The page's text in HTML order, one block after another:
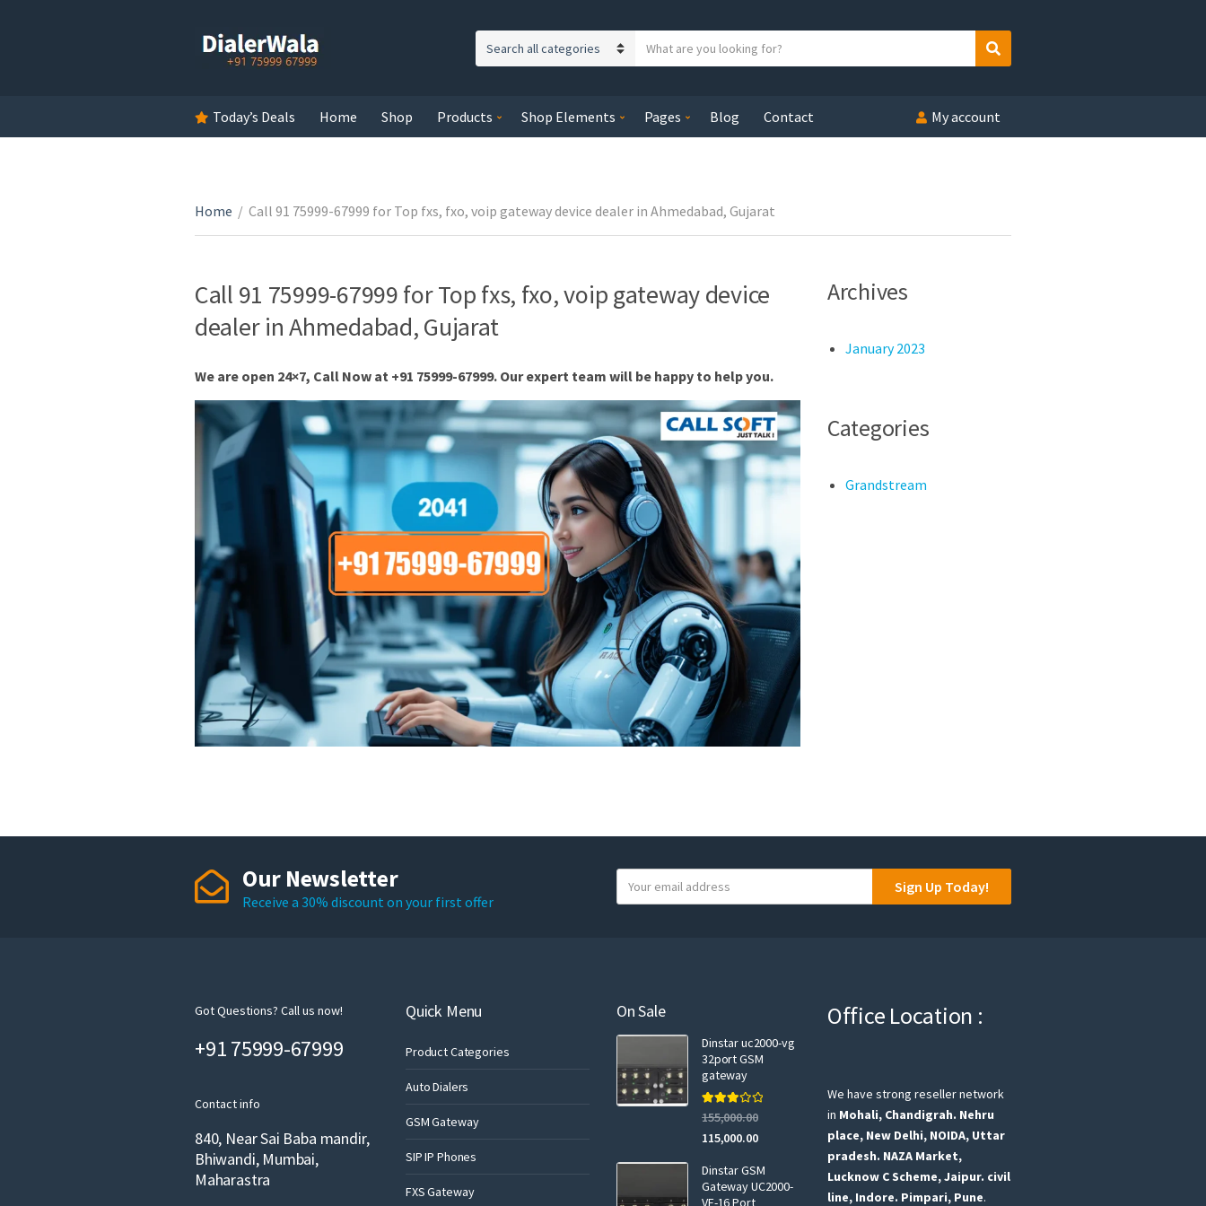
e
y
e
x
t
Search
Today’s Deals Home Shop Products Shop Elements Pages Blog Contact My account
Home / Call 91 75999-67999 for Top fxs, fxo, voip gateway device dealer in Ahmedabad, Gujarat
Call 91 75999-67999 for Top fxs, fxo, voip gateway device
dealer in Ahmedabad, Gujarat
We are open 24×7, Call Now at +91 75999-67999. Our expert team will be happy to help you.
Archives
January 2023
Categories
Grandstream
Our Newsletter
Receive a 30% discount on your first offer
o
a
Sign Up Today!
Got Questions? Call us now!
+91 75999-67999
Contact info
840, Near Sai Baba mandir,
Bhiwandi, Mumbai,
Maharastra
Quick Menu
Product Categories
Auto Dialers
GSM Gateway
SIP IP Phones
FXS Gateway
On Sale
Dinstar uc2000-vg
32port GSM
gateway
Rated
3.00
out of 5
155,000.00
115,000.00
Dinstar GSM
Gateway UC2000-
VF-16 Port
Office Location :
We have strong reseller network
in Mohali, Chandigrah. Nehru
place, New Delhi, NOIDA, Uttar
pradesh. NAZA Market,
Lucknow C Scheme, Jaipur. civil
line, Indore. Pimpari, Pune.